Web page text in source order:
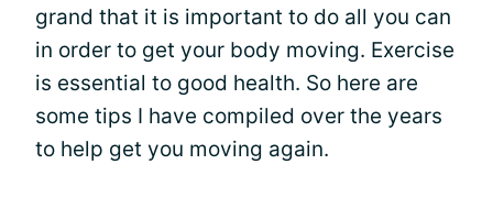
grand that it is important to do all you can
in order to get your body moving. Exercise
is essential to good health. So here are
some tips I have compiled over the years
to help get you moving again.